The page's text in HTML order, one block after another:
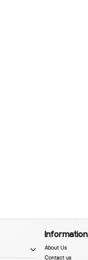
Information
About Us
Contact us